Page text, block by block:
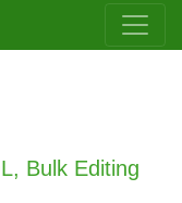
Bulk Editing